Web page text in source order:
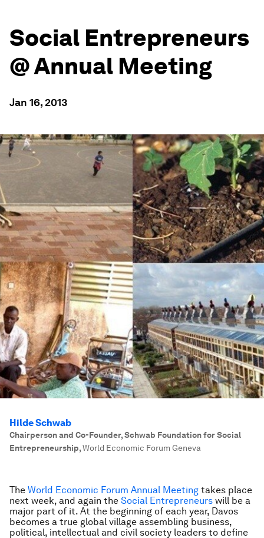
Social Entrepreneurs
@ Annual Meeting
Jan 16, 2013
Hilde Schwab
Chairperson and Co-Founder, Schwab Foundation for Social
Entrepreneurship,World Economic Forum Geneva
The World Economic Forum Annual Meeting takes place
next week, and again the Social Entrepreneurs will be a
major part of it. At the beginning of each year, Davos
becomes a true global village assembling business,
political, intellectual and civil society leaders to define